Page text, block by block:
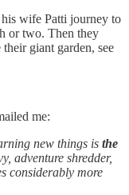
his wife Patti journey to
or two. Then they
giant garden, see
me:
new things is the
adventure shredder,
considerably more